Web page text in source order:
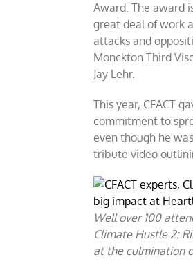
Award. The award
great deal of work
attacks and
Monckton Third
Jay Lehr.
This year, CFACT
commitment to
even though he
tribute video
Well over 100
Climate Hustle 2:
at the culmination